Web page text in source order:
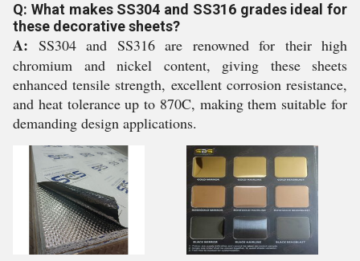
Q: What makes SS304 and SS316 grades ideal for
these decorative sheets?
A: SS304 and SS316 are renowned for their high
chromium and nickel content, giving these sheets
enhanced tensile strength, excellent corrosion resistance,
and heat tolerance up to 870C, making them suitable for
demanding design applications.